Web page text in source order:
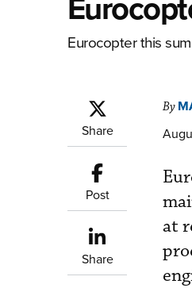
Eurocopter this
Share
Post
Share
By
at